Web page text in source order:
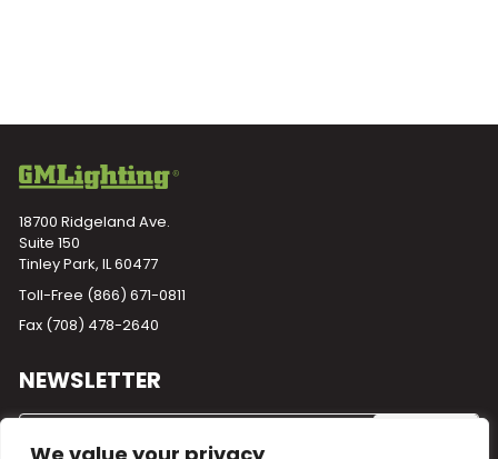
18700 Ridgeland Ave.
Suite 150
Tinley Park, IL 60477
Toll-Free (866) 671-0811
Fax (708) 478-2640
NEWSLETTER